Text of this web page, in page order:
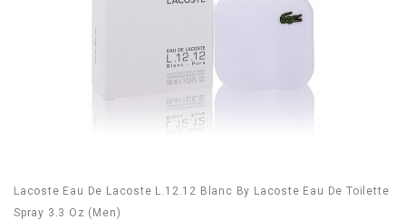
Lacoste Eau De Lacoste L.12.12 Blanc By Lacoste Eau De Toilette
Spray 3.3 Oz (Men)